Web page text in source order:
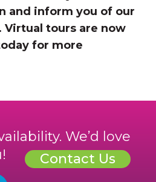
and inform you of our
Virtual tours are now
for more
We’d love
Contact Us